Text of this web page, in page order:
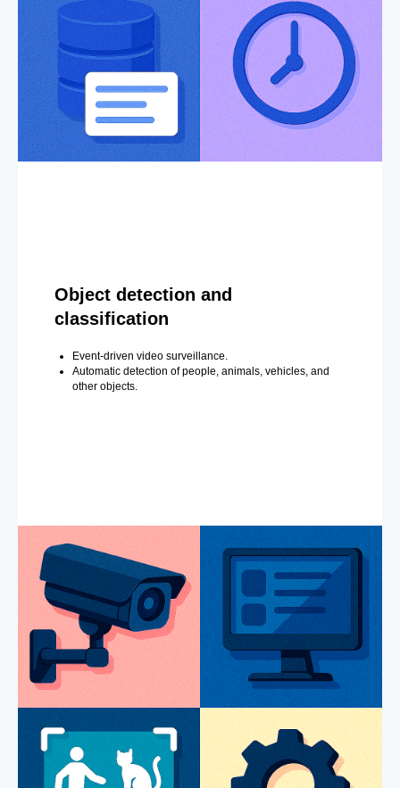
Object detection and
classification
Event-driven video surveillance.
Automatic detection of people, animals, vehicles, and
other objects.